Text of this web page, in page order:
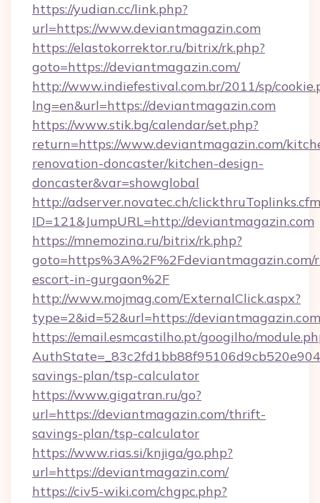
https://yudian.cc/link.php?
url=https://www.deviantmagazin.com
https://elastokorrektor.ru/bitrix/rk.php?
goto=https://deviantmagazin.com/
http://www.indiefestival.com.br/2011/sp/
lng=en&url=https://deviantmagazin.com
https://www.stik.bg/calendar/set.php?
return=https://www.deviantmagazin.com/
renovation-doncaster/kitchen-design-
doncaster&var=showglobal
http://adserver.novatec.ch/
ID=121&JumpURL=http://deviantmagazin.com
https://mnemozina.ru/bitrix/rk.php?
goto=https%3A%2F%2Fdeviantmagazin.com/
escort-in-gurgaon%2F
http://www.mojmag.com/ExternalClick.aspx?
type=2&id=52&url=https://
https://email.esmcastilho.pt/googilho/
savings-plan/tsp-calculator
https://www.gigatran.ru/go?
url=https://deviantmagazin.com/thrift-
savings-plan/tsp-calculator
https://www.rias.si/knjiga/go.php?
url=https://deviantmagazin.com/
https://civ5-wiki.com/chgpc.php?